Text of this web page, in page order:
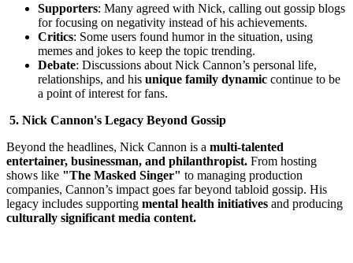
Supporters: Many agreed with Nick, calling out gossip blogs
for focusing on negativity instead of his achievements.
Critics: Some users found humor in the situation, using
memes and jokes to keep the topic trending.
Debate: Discussions about Nick Cannon’s personal life,
relationships, and his unique family dynamic continue to be
a point of interest for fans.
5. Nick Cannon's Legacy Beyond Gossip
Beyond the headlines, Nick Cannon is a multi-talented
entertainer, businessman, and philanthropist. From hosting
shows like "The Masked Singer" to managing production
companies, Cannon’s impact goes far beyond tabloid gossip. His
legacy includes supporting mental health initiatives and producing
culturally significant media content.